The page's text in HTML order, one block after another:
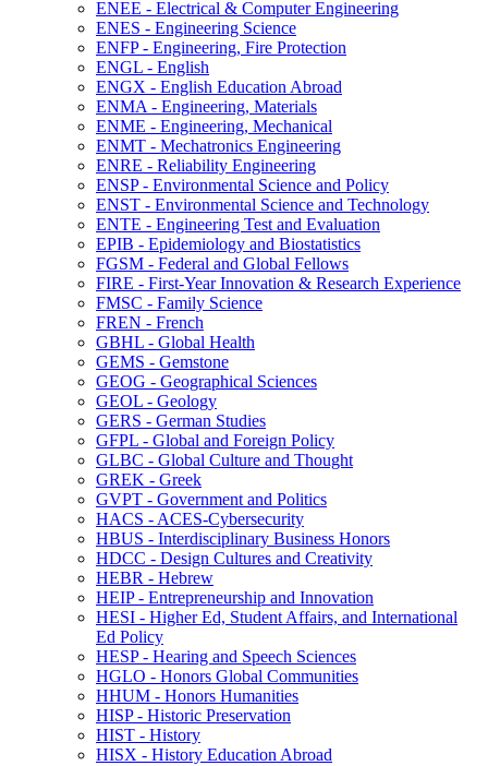
ENEE -​ Electrical &​ Computer Engineering
ENES -​ Engineering Science
ENFP -​ Engineering, Fire Protection
ENGL -​ English
ENGX -​ English Education Abroad
ENMA -​ Engineering, Materials
ENME -​ Engineering, Mechanical
ENMT -​ Mechatronics Engineering
ENRE -​ Reliability Engineering
ENSP -​ Environmental Science and Policy
ENST -​ Environmental Science and Technology
ENTE -​ Engineering Test and Evaluation
EPIB -​ Epidemiology and Biostatistics
FGSM -​ Federal and Global Fellows
FIRE -​ First-​Year Innovation &​ Research Experience
FMSC -​ Family Science
FREN -​ French
GBHL -​ Global Health
GEMS -​ Gemstone
GEOG -​ Geographical Sciences
GEOL -​ Geology
GERS -​ German Studies
GFPL -​ Global and Foreign Policy
GLBC -​ Global Culture and Thought
GREK -​ Greek
GVPT -​ Government and Politics
HACS -​ ACES-​Cybersecurity
HBUS -​ Interdisciplinary Business Honors
HDCC -​ Design Cultures and Creativity
HEBR -​ Hebrew
HEIP -​ Entrepreneurship and Innovation
HESI -​ Higher Ed, Student Affairs, and International
Ed Policy
HESP -​ Hearing and Speech Sciences
HGLO -​ Honors Global Communities
HHUM -​ Honors Humanities
HISP -​ Historic Preservation
HIST -​ History
HISX -​ History Education Abroad